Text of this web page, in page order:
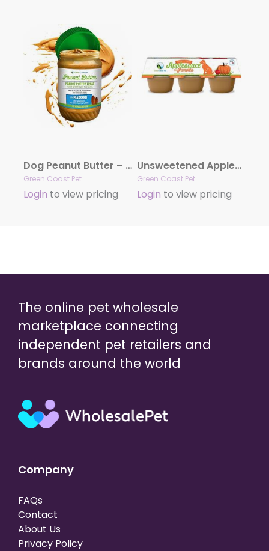
Dog Peanut Butter – Flaxseed Blend Peanut Butter, 16oz Peanut butter with Flaxseed|All Natural Peanut Butter|
Green Coast Pet
Login to view pricing
Unsweetened Applesauce with Pumpkin for Dogs – 6 Pack, 4 oz Cups – Low-Calorie, Digestive Health Support, Great for Lick Mats & Toys
Green Coast Pet
Login to view pricing
The online pet wholesale
marketplace connecting
independent pet retailers and
brands around the world
Company
FAQs
Contact
About Us
Privacy Policy